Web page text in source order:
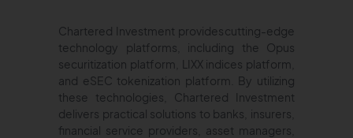
Chartered Investment provides cutting-edge
technology platforms, including the Opus
securitization platform, LIXX indices platform,
and eSEC tokenization platform. By utilizing
these technologies, Chartered Investment
delivers practical solutions to banks, insurers,
financial service providers, asset managers,